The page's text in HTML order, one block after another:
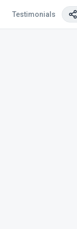
Testimonials